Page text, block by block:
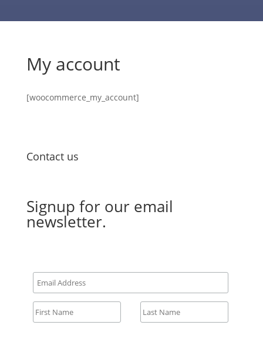
My account
[woocommerce_my_account]
Contact us
Signup for our email
newsletter.